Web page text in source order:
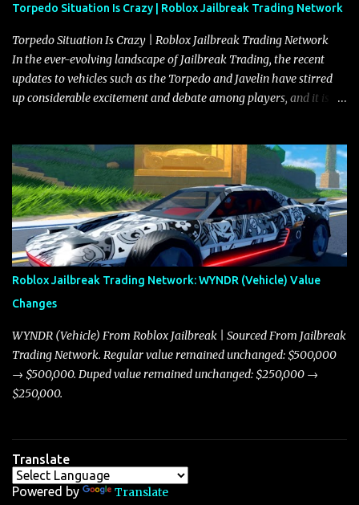
Torpedo Situation Is Crazy | Roblox Jailbreak Trading Network
Torpedo Situation Is Crazy | Roblox Jailbreak Trading Network
In the ever-evolving landscape of Jailbreak Trading, the recent
updates to vehicles such as the Torpedo and Javelin have stirred
up considerable excitement and debate among players, and it is
adjustments for other notable vehicles that are reshaping the
market dynamics. In this update, I’m focusing primarily on the
Torpedo and Javelin—two vehicles that have sparked extensive
discussion and heated debate in our community—while also
touching on related changes affecting other cars like the Beignet,
Arachnid, and Beam Hybrid. Over time, the Javelin has garnered a
reputation as “the king of cars” among traders, and despite its
slightly lower top speed of 390 miles per hour compared to the
Torpedo’s 395 miles per hour, the Javelin has won over many
players with its superior accelera...
Roblox Jailbreak Trading Network: WYNDR (Vehicle) Value
Changes
WYNDR (Vehicle) From Roblox Jailbreak | Sourced From Jailbreak
Trading Network. Regular value remained unchanged: $500,000
→ $500,000. Duped value remained unchanged: $250,000 →
$250,000.
Translate
Powered by Translate